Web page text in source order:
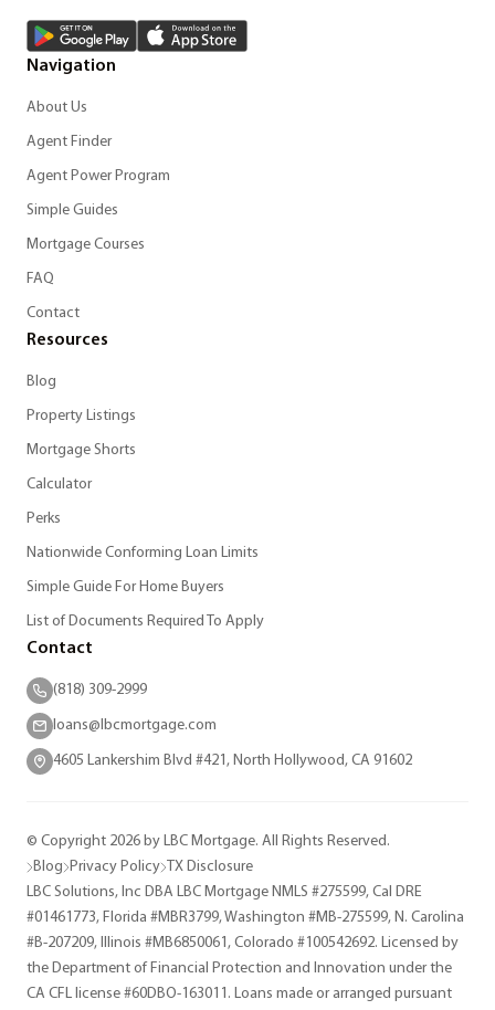
Navigation
About Us
Agent Finder
Agent Power Program
Simple Guides
Mortgage Courses
FAQ
Contact
Resources
Blog
Property Listings
Mortgage Shorts
Calculator
Perks
Nationwide Conforming Loan Limits
Simple Guide For Home Buyers
List of Documents Required To Apply
Contact
(818) 309-2999
loans@lbcmortgage.com
4605 Lankershim Blvd #421, North Hollywood, CA 91602
© Copyright 2026 by LBC Mortgage. All Rights Reserved.
Blog Privacy Policy TX Disclosure
LBC Solutions, Inc DBA LBC Mortgage NMLS #275599, Cal DRE
#01461773, Florida #MBR3799, Washington #MB-275599, N. Carolina
#B-207209, Illinois #MB6850061, Colorado #100542692. Licensed by
the Department of Financial Protection and Innovation under the
CA CFL license #60DBO-163011. Loans made or arranged pursuant